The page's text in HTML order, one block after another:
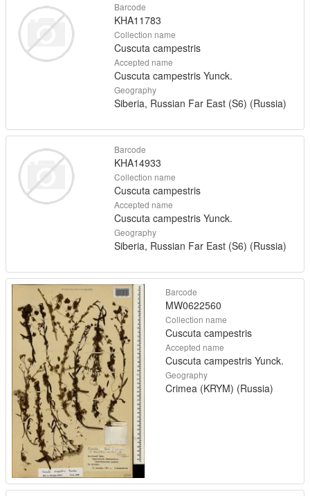
Barcode
KHA11783
Collection name
Cuscuta campestris
Accepted name
Cuscuta campestris Yunck.
Geography
Siberia, Russian Far East (S6) (Russia)
Barcode
KHA14933
Collection name
Cuscuta campestris
Accepted name
Cuscuta campestris Yunck.
Geography
Siberia, Russian Far East (S6) (Russia)
Barcode
MW0622560
Collection name
Cuscuta campestris
Accepted name
Cuscuta campestris Yunck.
Geography
Crimea (KRYM) (Russia)